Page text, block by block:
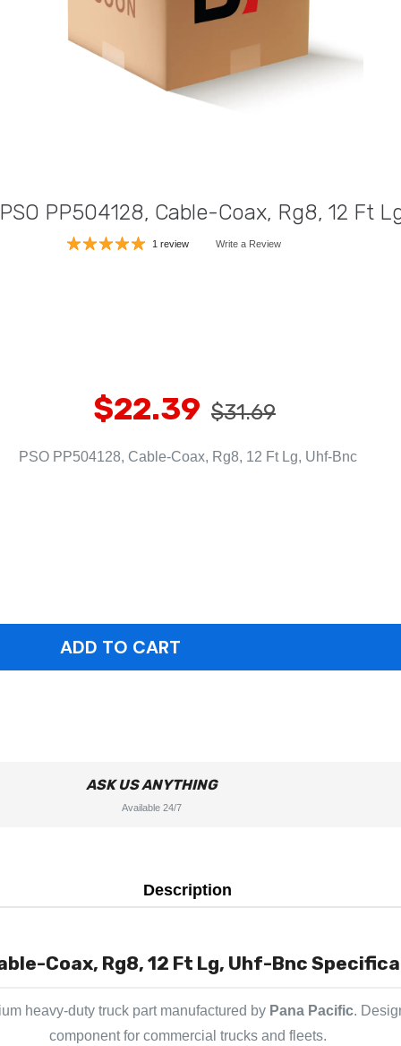
PP504128, Cable-Coax, Rg8, 12 Ft
1 review Write a Review
$22.39 $31.69
PSO PP504128, Cable-Coax, Rg8, 12 Ft Lg, Uhf-Bnc
ASK US ANYTHING
Available 24/7
Description
Coax, Rg8, 12 Ft Lg, Uhf-Bnc
heavy-duty truck part manufactured by Pana Pacific.
component for commercial trucks and fleets.